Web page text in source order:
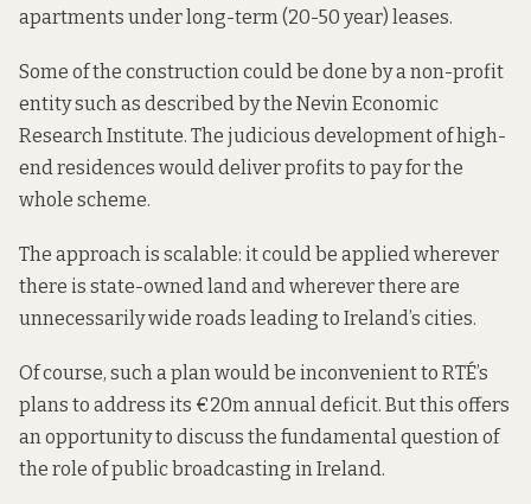
apartments under long-term (20-50 year) leases.
Some of the construction could be done by a non-profit
entity such as described bythe Nevin Economic
Research Institute. The judicious development of high-
end residences would deliver profits to pay for the
whole scheme.
The approach is scalable: it could be applied wherever
there is state-owned land and wherever there are
unnecessarily wide roads leading to Ireland’s cities.
Of course, such a plan would be inconvenient to RTÉ’s
plans to address its €20m annual deficit. But this offers
an opportunity to discuss the fundamental question of
the role of public broadcasting in Ireland.